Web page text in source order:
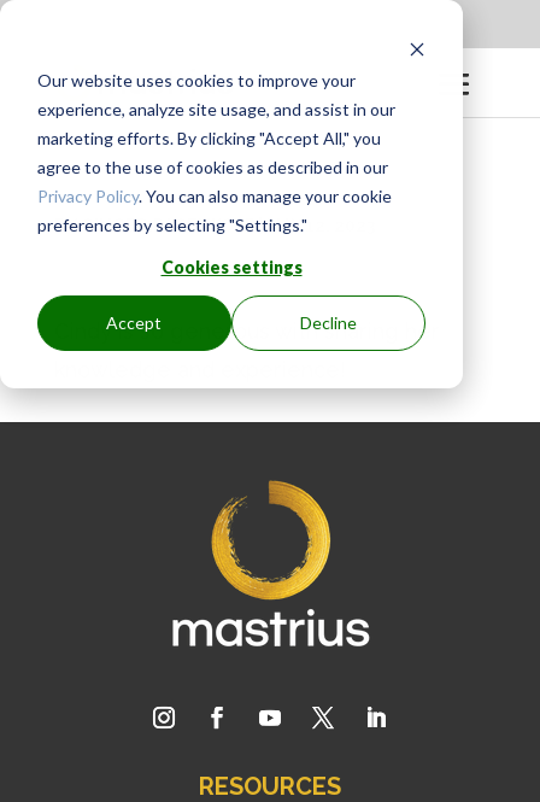
Our website uses cookies to improve your
experience, analyze site usage, and assist in our
marketing efforts. By clicking "Accept All," you
agree to the use of cookies as described in our
Privacy Policy. You can also manage your cookie
preferences by selecting "Settings."
Cookies settings
Accept Decline
BYGINGER.PAGENKOPF|MAY 12, 2023
Cindy is so generous with sharing her
RESOURCES